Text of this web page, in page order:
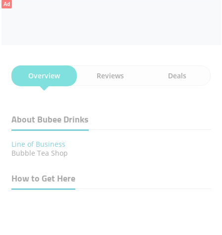
Ad
Overview Reviews Deals
About Bubee Drinks
Line of Business
Bubble Tea Shop
How to Get Here